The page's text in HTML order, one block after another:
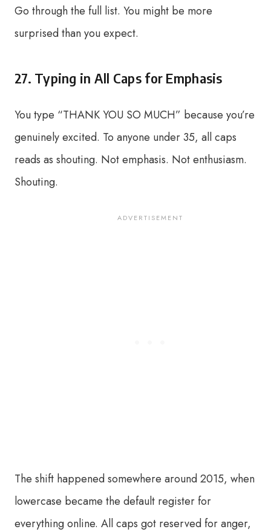
Go through the full list. You might be more
surprised than you expect.
27. Typing in All Caps for Emphasis
You type “THANK YOU SO MUCH” because you’re
genuinely excited. To anyone under 35, all caps
reads as shouting. Not emphasis. Not enthusiasm.
Shouting.
The shift happened somewhere around 2015, when
lowercase became the default register for
everything online. All caps got reserved for anger,